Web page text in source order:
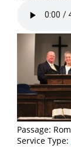
Passage:
Service Type: